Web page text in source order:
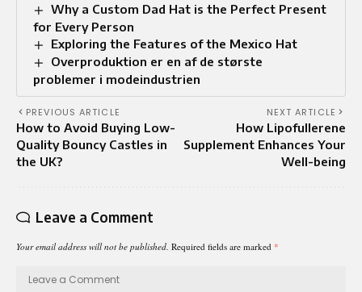
Why a Custom Dad Hat is the Perfect Present
for Every Person
Exploring the Features of the Mexico Hat
Overproduktion er en af de største
problemer i modeindustrien
PREVIOUS ARTICLE
How to Avoid Buying Low-
Quality Bouncy Castles in
the UK?
NEXT ARTICLE
How Lipofullerene
Supplement Enhances Your
Well-being
Leave a Comment
Your email address will not be published. Required fields are marked *